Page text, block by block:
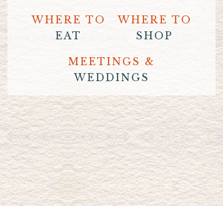
WHERE TO
EAT
WHERE TO
SHOP
MEETINGS &
WEDDINGS